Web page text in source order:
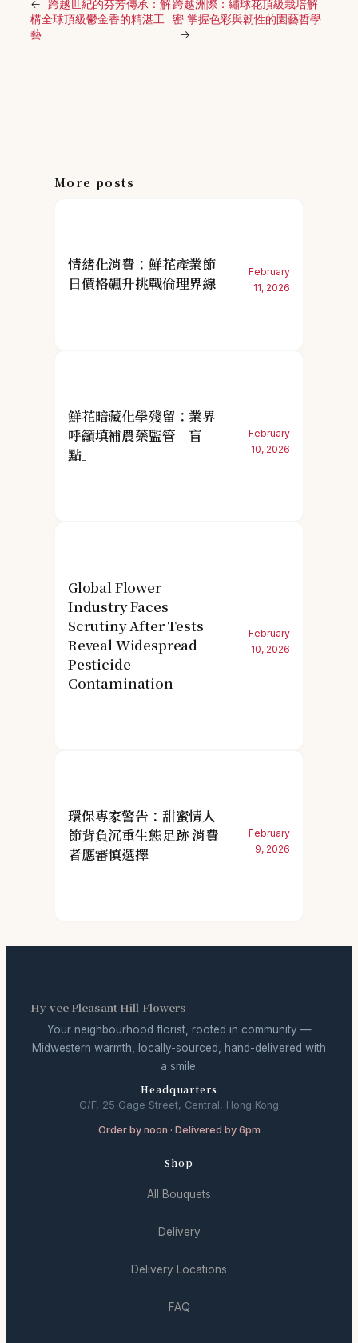
← 跨越世紀的芬芳傳承：解
構全球頂級鬱金香的精湛工
藝
跨越洲際：繡球花頂級栽培解
密 掌握色彩與韌性的園藝哲學
→
More posts
情緒化消費：鮮花產業節
日價格飆升挑戰倫理界線
February
11, 2026
鮮花暗藏化學殘留：業界
呼籲填補農藥監管「盲
點」
February
10, 2026
Global Flower
Industry Faces
Scrutiny After Tests
Reveal Widespread
Pesticide
Contamination
February
10, 2026
環保專家警告：甜蜜情人
節背負沉重生態足跡 消費
者應審慎選擇
February
9, 2026
Hy-vee Pleasant Hill Flowers
Your neighbourhood florist, rooted in community —
Midwestern warmth, locally-sourced, hand-delivered with
a smile.
Headquarters
G/F, 25 Gage Street, Central, Hong Kong
Order by noon · Delivered by 6pm
Shop
All Bouquets
Delivery
Delivery Locations
FAQ